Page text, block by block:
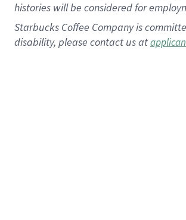
histories will be considered for
Starbucks Coffee Company is
disability, please contact us at